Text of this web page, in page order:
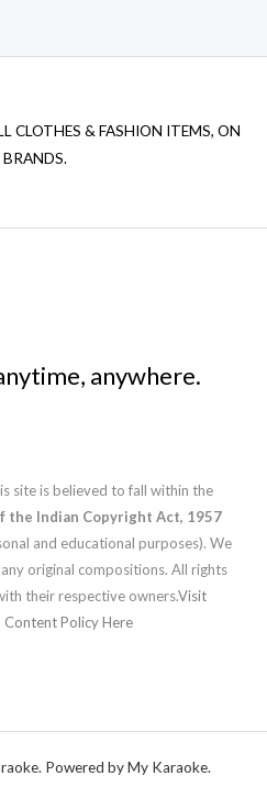
CLOTHES & FASHION ITEMS, ON
BRANDS.
anywhere.
site is believed to fall within the
the Indian Copyright Act, 1957
and educational purposes). We
original compositions. All rights
their respective owners.Visit
Policy Here
Powered by My Karaoke.